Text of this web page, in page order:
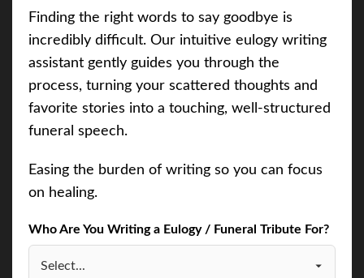
Finding the right words to say goodbye is
incredibly difficult. Our intuitive eulogy writing
assistant gently guides you through the
process, turning your scattered thoughts and
favorite stories into a touching, well-structured
funeral speech.
Easing the burden of writing so you can focus
on healing.
Who Are You Writing a Eulogy / Funeral Tribute For?